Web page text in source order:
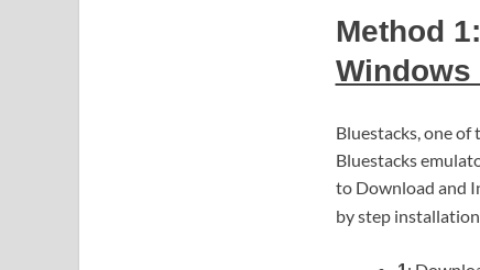
Method 1:
Windows
Bluestacks, one
Bluestacks
to Download and
by step